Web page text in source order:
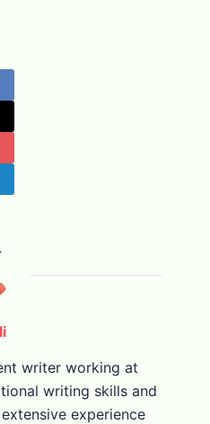
writer working at
writing skills and
experience